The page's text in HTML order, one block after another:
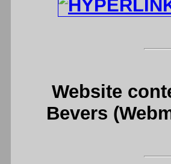
Website
Bevers